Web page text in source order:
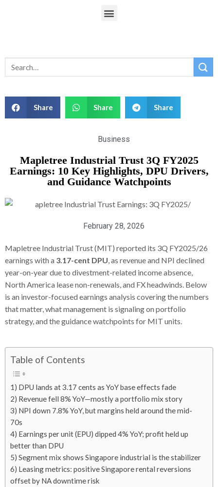
Share Share Share
Business
Mapletree Industrial Trust 3Q FY2025
Earnings: 10 Key Highlights, DPU Drivers,
and Guidance Watchpoints
February 28, 2026
Mapletree Industrial Trust (MIT) reported its 3Q FY2025/26
earnings with a 3.17-cent DPU, as revenue and NPI declined
year-on-year due to divestment-related income absence,
North America lease non-renewals, and FX headwinds. Below
is an investor-focused earnings analysis covering the numbers
that matter, what management is signaling on portfolio
strategy, and the guidance watchpoints for MIT units.
Table of Contents
1) DPU lands at 3.17 cents as YoY base effects fade
2) Revenue fell 8% YoY—mostly a portfolio mix story
3) NPI down 7.8% YoY, but margins held around the mid-
70s
4) Earnings per unit (EPU) dipped 4% YoY; profit held up
better than DPU
5) Segment mix shows Singapore industrial is the stabilizer
6) Leasing metrics: positive Singapore rental reversions
offset by NA downtime risk